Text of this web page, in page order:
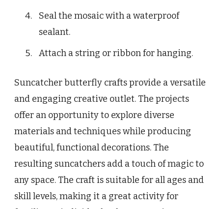
Seal the mosaic with a waterproof
sealant.
Attach a string or ribbon for hanging.
Suncatcher butterfly crafts provide a versatile
and engaging creative outlet. The projects
offer an opportunity to explore diverse
materials and techniques while producing
beautiful, functional decorations. The
resulting suncatchers add a touch of magic to
any space. The craft is suitable for all ages and
skill levels, making it a great activity for